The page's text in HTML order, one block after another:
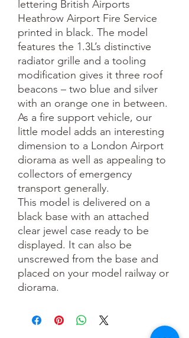
lettering British Airports
Heathrow Airport Fire Service
printed in black. The model
features the 1.3L’s distinctive
radiator grille and a tooling
modification gives it three roof
beacons – two blue and silver
with an orange one in between.
As a fire support vehicle, our
little model adds an interesting
dimension to a London Airport
diorama as well as appealing to
collectors of emergency
transport generally.
This model is delivered on a
black base with an attached
clear jewel case ready to be
displayed. It can also be
unscrewed from the base and
placed on your model railway or
diorama.